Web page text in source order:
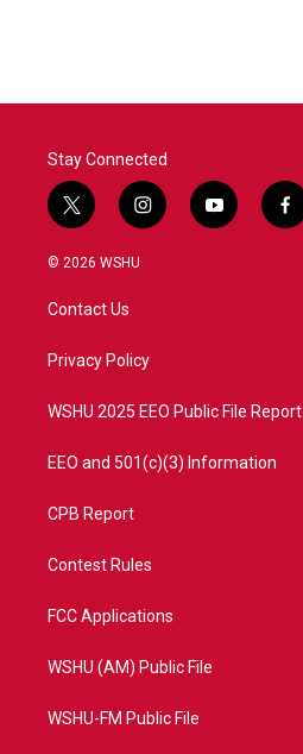
Stay Connected
t
w
i
t
e
i
n
a
y
o
f
a
© 2026 WSHU
Contact Us
Privacy Policy
WSHU 2025 EEO Public File Report
EEO and 501(c)(3) Information
CPB Report
Contest Rules
FCC Applications
WSHU (AM) Public File
WSHU-FM Public File